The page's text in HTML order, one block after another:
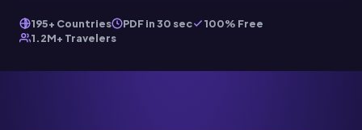
195+ Countries PDF in 30 sec
100% Free
1.2M+ Travelers